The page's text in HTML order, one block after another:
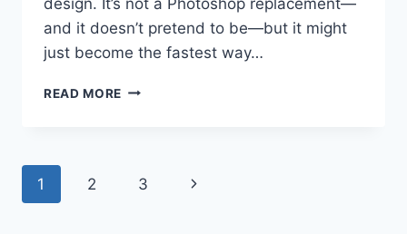
and it doesn’t pretend to be—but it might
just become the fastest way…
READ MORE ANTHROPIC
POWERED
Page
1 2 3
Next